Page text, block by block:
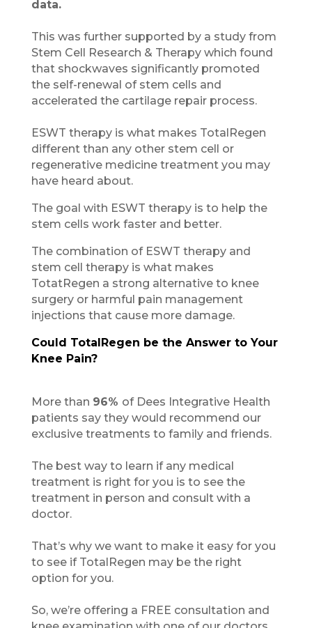
data.
This was further supported by a study from
Stem Cell Research & Therapy which found
that shockwaves significantly promoted
the self-renewal of stem cells and
accelerated the cartilage repair process.
ESWT therapy is what makes TotalRegen
different than any other stem cell or
regenerative medicine treatment you may
have heard about.
The goal with ESWT therapy is to help the
stem cells work faster and better.
The combination of ESWT therapy and
stem cell therapy is what makes
TotatRegen a strong alternative to knee
surgery or harmful pain management
injections that cause more damage.
Could TotalRegen be the Answer to Your
Knee Pain?
More than 96% of Dees Integrative Health
patients say they would recommend our
exclusive treatments to family and friends.
The best way to learn if any medical
treatment is right for you is to see the
treatment in person and consult with a
doctor.
That’s why we want to make it easy for you
to see if TotalRegen may be the right
option for you.
So, we’re offering a FREE consultation and